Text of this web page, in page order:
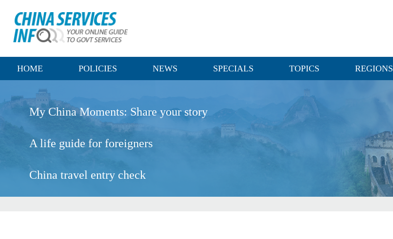
HOME POLICIES NEWS SPECIALS TOPICS REGIONS
My China Moments: Share your story
A life guide for foreigners
China travel entry check